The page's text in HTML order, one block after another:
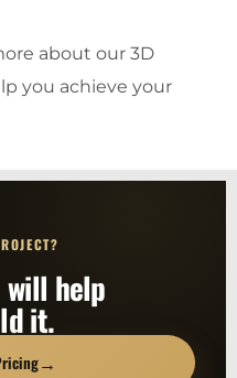
about our 3D
you achieve your
will help
it.
→